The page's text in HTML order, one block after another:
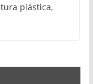
plástica,